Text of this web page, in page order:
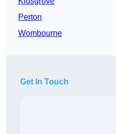
Perton
Wombourne
Get In Touch